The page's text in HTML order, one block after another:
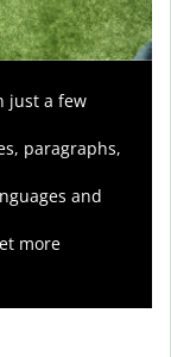
just a few
paragraphs,
and
more